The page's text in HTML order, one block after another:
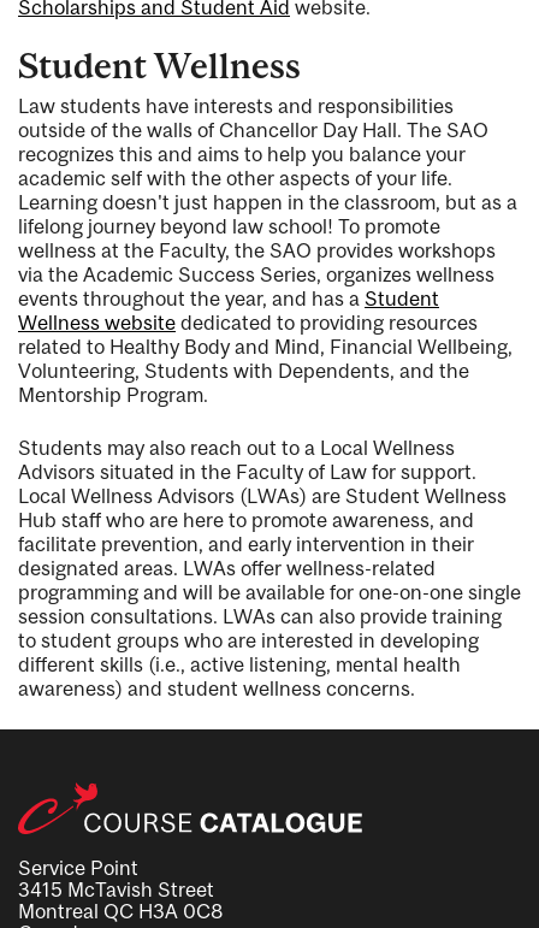
Scholarships and Student Aid website.
Student Wellness
Law students have interests and responsibilities
outside of the walls of Chancellor Day Hall. The SAO
recognizes this and aims to help you balance your
academic self with the other aspects of your life.
Learning doesn't just happen in the classroom, but as a
lifelong journey beyond law school! To promote
wellness at the Faculty, the SAO provides workshops
via the Academic Success Series, organizes wellness
events throughout the year, and has a Student
Wellness website dedicated to providing resources
related to Healthy Body and Mind, Financial Wellbeing,
Volunteering, Students with Dependents, and the
Mentorship Program.
Students may also reach out to a Local Wellness
Advisors situated in the Faculty of Law for support.
Local Wellness Advisors (LWAs) are Student Wellness
Hub staff who are here to promote awareness, and
facilitate prevention, and early intervention in their
designated areas. LWAs offer wellness-related
programming and will be available for one-on-one single
session consultations. LWAs can also provide training
to student groups who are interested in developing
different skills (i.e., active listening, mental health
awareness) and student wellness concerns.
Service Point
3415 McTavish Street
Montreal QC H3A 0C8